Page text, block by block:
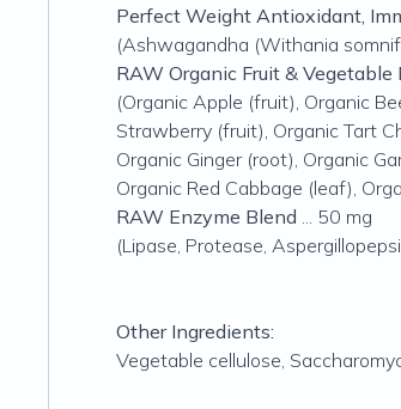
Perfect Weight Antioxidant,
(Ashwagandha (Withania
RAW Organic Fruit & Vegetable
(Organic Apple (fruit), Organic
Strawberry (fruit), Organic Tart
Organic Ginger (root), Organic
Organic Red Cabbage (leaf),
RAW Enzyme Blend ... 50 mg
(Lipase, Protease,
Other Ingredients:
Vegetable cellulose,